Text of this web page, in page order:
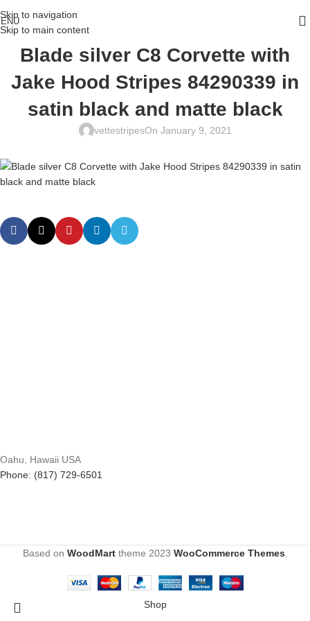
Skip to navigation
Skip to main content
Blade silver C8 Corvette with
Jake Hood Stripes 84290339 in
satin black and matte black
vettestripesOn January 9, 2021
Oahu, Hawaii USA
Phone: (817) 729-6501
Based on WoodMarttheme 2023 WooCommerce Themes
Shop